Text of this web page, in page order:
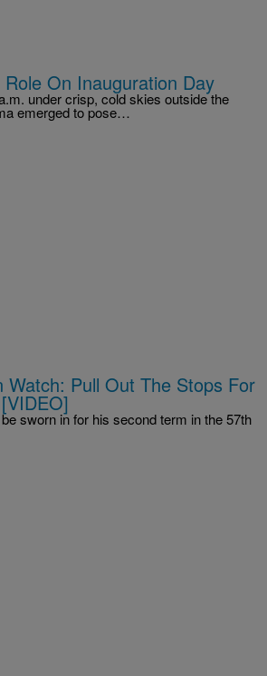
On Inauguration Day
under crisp, cold skies outside the
emerged to pose…
Pull Out The Stops For
sworn in for his second term in the 57th